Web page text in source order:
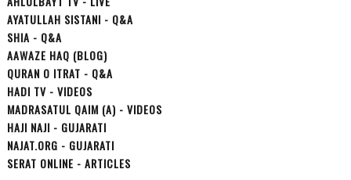
AYATULLAH SISTANI - Q&A
SHIA - Q&A
AAWAZE HAQ (BLOG)
QURAN O ITRAT - Q&A
HADI TV - VIDEOS
MADRASATUL QAIM (A) - VIDEOS
HAJI NAJI - GUJARATI
NAJAT.ORG - GUJARATI
SERAT ONLINE - ARTICLES